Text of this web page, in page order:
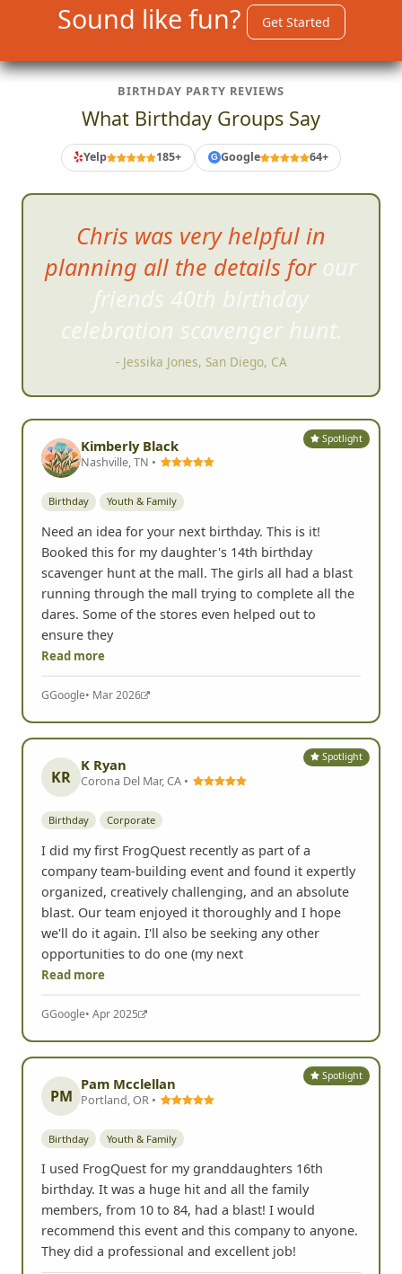
Sound like fun? Get Started
BIRTHDAY PARTY REVIEWS
What Birthday Groups Say
Yelp 185+ G Google 64+
FrogQuestis incredibly clever
and fun!
- Jennifer G, San Diego, CA
Spotlight
Kimberly Black
Nashville, TN •
Birthday Youth & Family
Need an idea for your next birthday. This is it!
Booked this for my daughter's 14th birthday
scavenger hunt at the mall. The girls all had a blast
running through the mall trying to complete all the
dares. Some of the stores even helped out to
ensure they
Read more
GGoogle• Mar 2026
Spotlight
KR
K Ryan
Corona Del Mar, CA •
Birthday Corporate
I did my first FrogQuest recently as part of a
company team-building event and found it expertly
organized, creatively challenging, and an absolute
blast. Our team enjoyed it thoroughly and I hope
we'll do it again. I'll also be seeking any other
opportunities to do one (my next
Read more
GGoogle• Apr 2025
Spotlight
PM
Pam Mcclellan
Portland, OR •
Birthday Youth & Family
I used FrogQuest for my granddaughters 16th
birthday. It was a huge hit and all the family
members, from 10 to 84, had a blast! I would
recommend this event and this company to anyone.
They did a professional and excellent job!